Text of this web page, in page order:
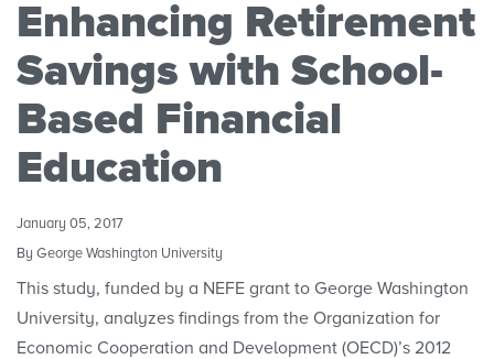
Research Initiatives
Convenings
Enhancing Retirement
Savings with School-
Based Financial
Education
January 05, 2017
By George Washington University
This study, funded by a NEFE grant to George Washington
University, analyzes findings from the Organization for
Economic Cooperation and Development (OECD)’s 2012